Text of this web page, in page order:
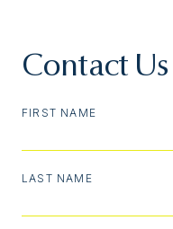
Contact Us
FIRST NAME
LAST NAME